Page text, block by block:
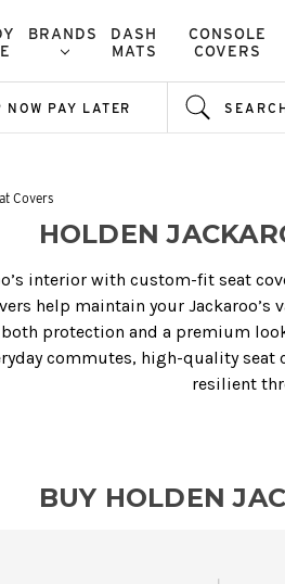
BRANDS
DASH
MATS
CONSOLE
COVERS
NOW PAY LATER
Covers
HOLDEN
interior with custom-fit seat
help maintain your
protection and a premium
commutes, high-quality
resilient
BUY HOLDEN